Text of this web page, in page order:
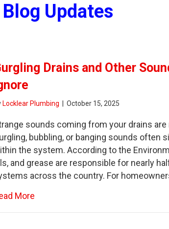
Updates
Drains and Other
Locklear Plumbing October 15, 2025
sounds coming from your drains
bubbling, or banging sounds often
the system. According to the
and grease are responsible for nearly
across the country. For
More